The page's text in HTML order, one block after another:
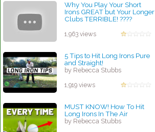
Why You Play Your Short
Irons GREAT but Your Longer
Clubs TERRIBLE! ????
1,963 views
5 Tips to Hit Long Irons Pure
and Straight!
by Rebecca Stubbs
1,919 views
MUST KNOW! How To Hit
Long Irons In The Air
by Rebecca Stubbs